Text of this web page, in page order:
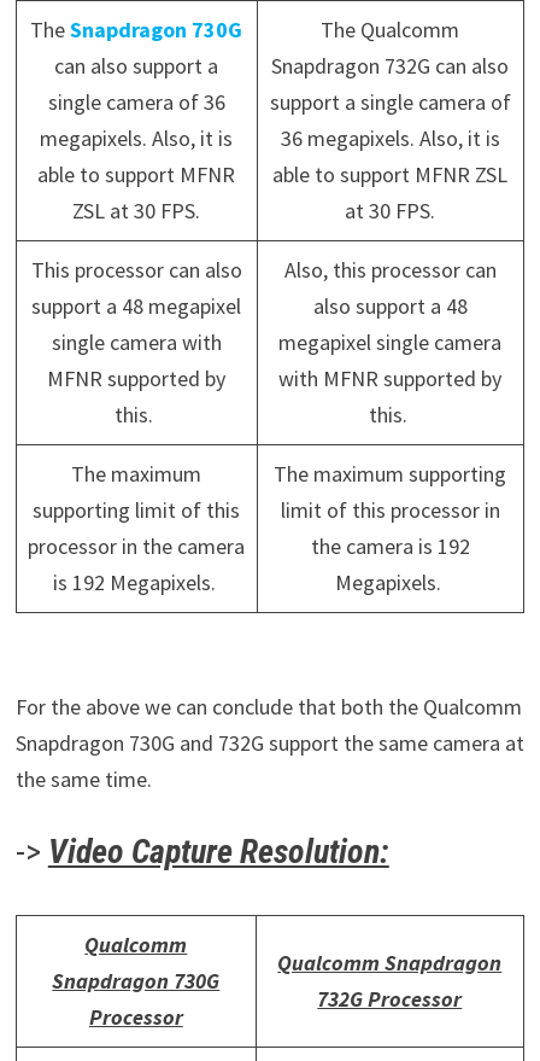
TheSnapdragon 730G
can also support a
single camera of 36
megapixels. Also, it is
able to support MFNR
ZSL at 30 FPS.
The Qualcomm
Snapdragon 732G can also
support a single camera of
36 megapixels. Also, it is
able to support MFNR ZSL
at 30 FPS.
This processor can also
support a 48 megapixel
single camera with
MFNR supported by
this.
Also, this processor can
also support a 48
megapixel single camera
with MFNR supported by
this.
The maximum
supporting limit of this
processor in the camera
is 192 Megapixels.
The maximum supporting
limit of this processor in
the camera is 192
Megapixels.
For the above we can conclude that both the Qualcomm
Snapdragon 730G and 732G support the same camera at
the same time.
-> Video Capture Resolution:
Qualcomm
Snapdragon 730G
Processor
Qualcomm Snapdragon
732G Processor